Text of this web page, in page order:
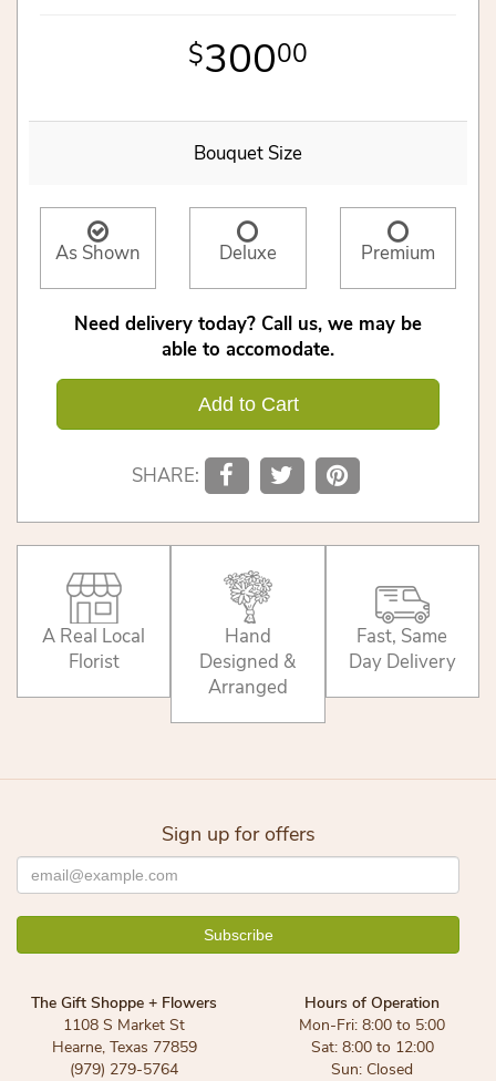
30000
Bouquet Size
As Shown Deluxe Premium
Need delivery today? Call us, we may be
able to accomodate.
Add to Cart
SHARE:
A Real Local
Florist
Hand
Designed &
Arranged
Fast, Same
Day Delivery
Sign up for offers
The Gift Shoppe + Flowers
1108 S Market St
Hearne, Texas 77859
(979) 279-5764
Hours of Operation
Mon-Fri: 8:00 to 5:00
Sat: 8:00 to 12:00
Sun: Closed